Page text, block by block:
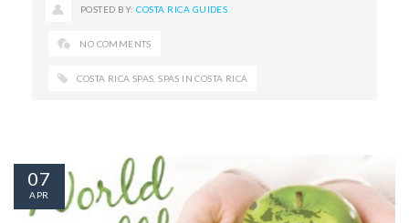
POSTED BY:COSTA RICA GUIDES
NO COMMENTS
COSTA RICA SPAS ,SPAS IN COSTA RICA
07
APR